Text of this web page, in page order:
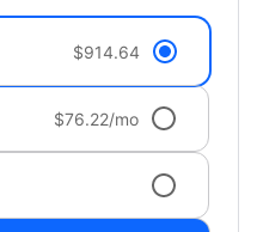
$914.64
$76.22/mo